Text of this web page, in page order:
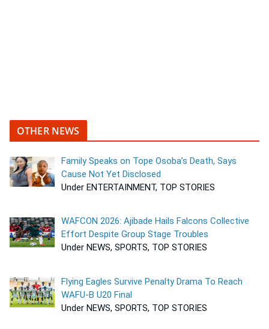
OTHER NEWS
Family Speaks on Tope Osoba’s Death, Says
Cause Not Yet Disclosed
Under ENTERTAINMENT, TOP STORIES
WAFCON 2026: Ajibade Hails Falcons Collective
Effort Despite Group Stage Troubles
Under NEWS, SPORTS, TOP STORIES
Flying Eagles Survive Penalty Drama To Reach
WAFU-B U20 Final
Under NEWS, SPORTS, TOP STORIES